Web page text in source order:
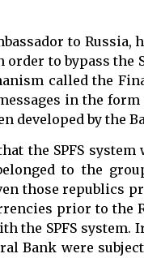
to
to bypass
called the
in the
developed by the
the SPFS
to the
those republics
prior to the
the SPFS
Bank were